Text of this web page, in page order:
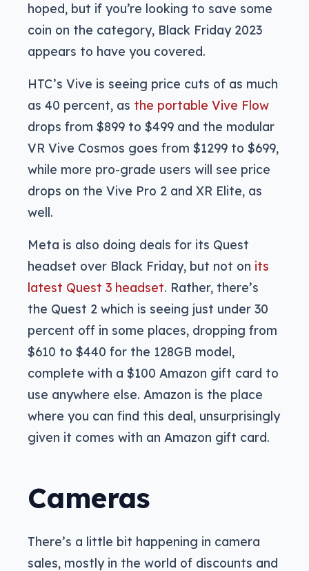
hoped, but if you’re looking to save some
coin on the category, Black Friday 2023
appears to have you covered.
HTC’s Vive is seeing price cuts of as much
as 40 percent, as the portable Vive Flow
drops from $899 to $499 and the modular
VR Vive Cosmos goes from $1299 to $699,
while more pro-grade users will see price
drops on the Vive Pro 2 and XR Elite, as
well.
Meta is also doing deals for its Quest
headset over Black Friday, but not on its
latest Quest 3 headset. Rather, there’s
the Quest 2 which is seeing just under 30
percent off in some places, dropping from
$610 to $440 for the 128GB model,
complete with a $100 Amazon gift card to
use anywhere else. Amazon is the place
where you can find this deal, unsurprisingly
given it comes with an Amazon gift card.
Cameras
There’s a little bit happening in camera
sales, mostly in the world of discounts and